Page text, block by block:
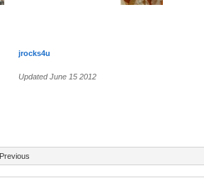
jrocks4u
Updated June 15 2012
Previous